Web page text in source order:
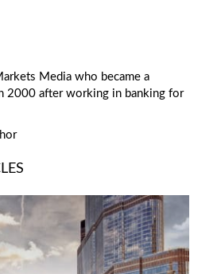
Media who became a
2000 after working in banking for